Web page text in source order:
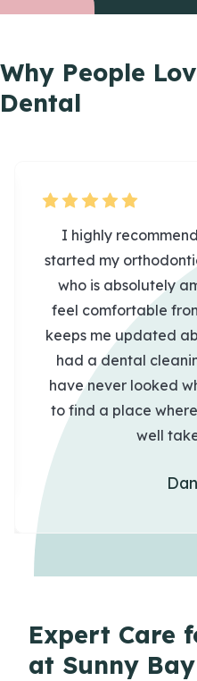
Why People
Dental
I highly
started my
who is absolutely
feel comfortable
keeps me updated
had a dental
have never looked
to find a place
well
Expert Care
at Sunny